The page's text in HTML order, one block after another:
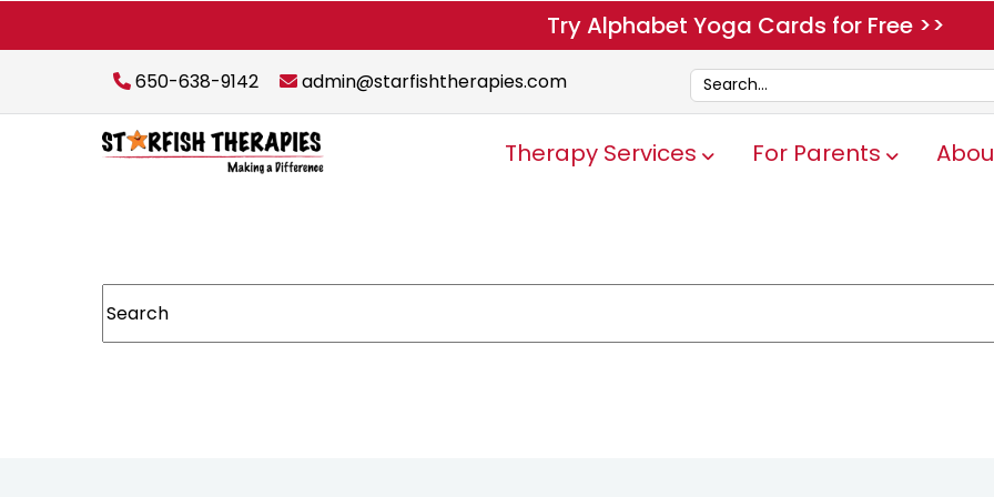
Try Alphabet Yoga Cards for Free >>
650-638-9142 admin@starfishtherapies.com
Therapy Services Show submenu for Therapy
For Parents Show